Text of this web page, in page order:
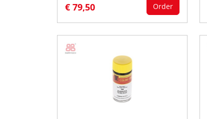
€ 79,50 Order